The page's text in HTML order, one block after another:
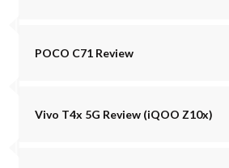
POCO C71 Review
Vivo T4x 5G Review (iQOO Z10x)